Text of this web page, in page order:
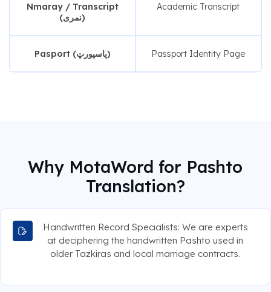
Nmaray / Transcript
(نمری)
Academic Transcript
Pasport (پاسپورټ) Passport Identity Page
Why MotaWord for Pashto
Translation?
Handwritten Record Specialists: We are experts
at deciphering the handwritten Pashto used in
older Tazkiras and local marriage contracts.